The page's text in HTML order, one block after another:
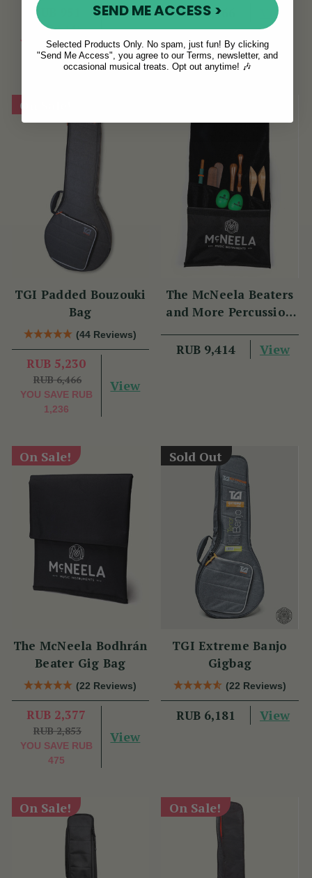
RUB 951
RUB 1,141
YOU SAVE RUB
190
View
RUB 6,466 View
On Sale!
TGI Padded Bouzouki
Bag
(44 Reviews)
RUB 5,230
RUB 6,466
YOU SAVE RUB
1,236
View
The McNeela Beaters
and More Percussion
RUB 9,414
View
On Sale!
The McNeela Bodhrán
Beater Gig Bag
(22 Reviews)
RUB 2,377
RUB 2,853
YOU SAVE RUB
475
View
Sold Out
TGI Extreme Banjo
Gigbag
(22 Reviews)
RUB 6,181 View
On Sale! On Sale!
SEND ME ACCESS >
Selected Products Only. No spam, just fun! By clicking
"Send Me Access", you agree to our Terms, newsletter, and
occasional musical treats. Opt out anytime! 🎶